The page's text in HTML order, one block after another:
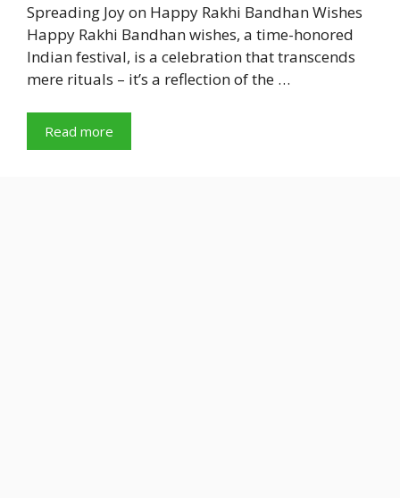
Spreading Joy on Happy Rakhi Bandhan Wishes
Happy Rakhi Bandhan wishes, a time-honored
Indian festival, is a celebration that transcends
mere rituals – it’s a reflection of the …
Read more